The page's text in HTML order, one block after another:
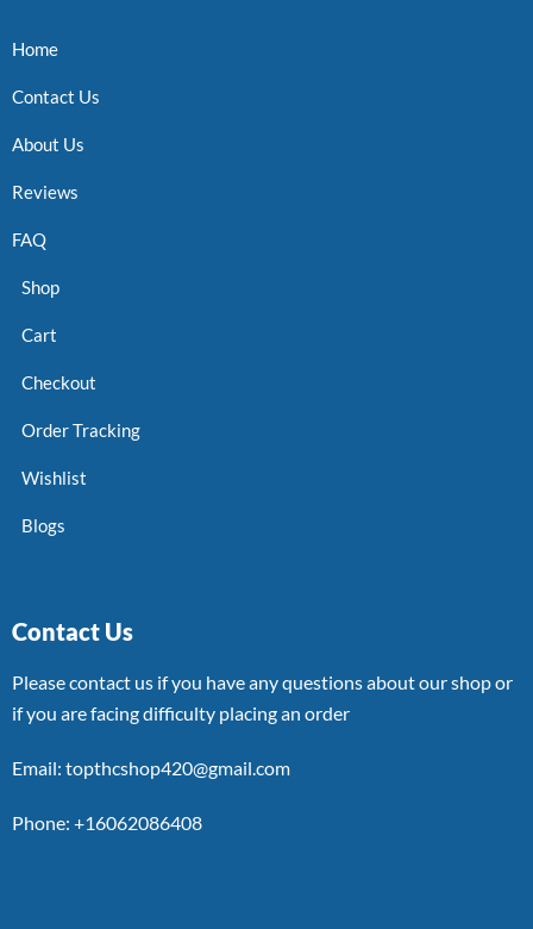
Home
Contact Us
About Us
Reviews
FAQ
Shop
Cart
Checkout
Order Tracking
Wishlist
Blogs
Contact Us
Please contact us if you have any questions about our shop or
if you are facing difficulty placing an order
Email: topthcshop420@gmail.com
Phone: +16062086408